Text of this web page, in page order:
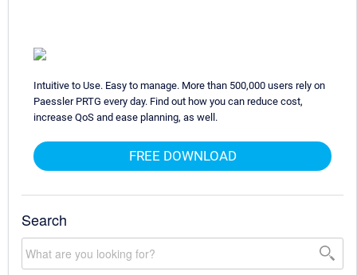
Intuitive to Use. Easy to manage. More than 500,000 users rely on
Paessler PRTG every day. Find out how you can reduce cost,
increase QoS and ease planning, as well.
FREE DOWNLOAD
Search